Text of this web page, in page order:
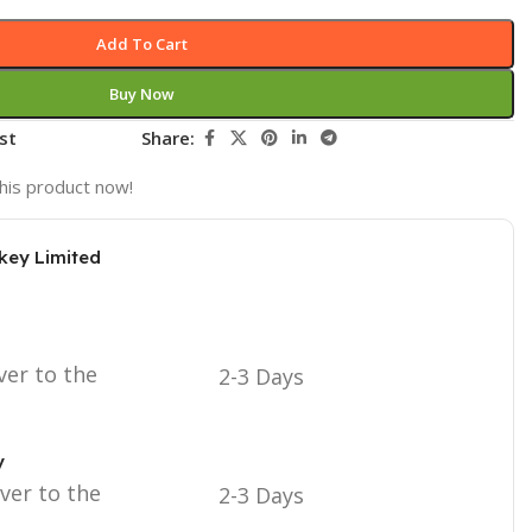
Add To Cart
Buy Now
Share:
product now!
Limited
to the 2-3 Days
to the 2-3 Days